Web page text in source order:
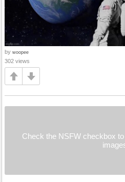
by woopee
302 views
Check the NSFW checkbox